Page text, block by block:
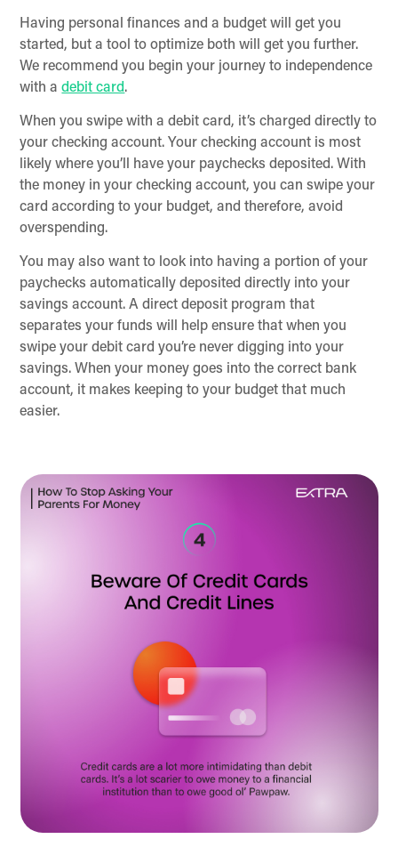
Having personal finances and a budget will get you
started, but a tool to optimize both will get you further.
We recommend you begin your journey to independence
with adebit card.
When you swipe with a debit card, it’s charged directly to
your checking account. Your checking account is most
likely where you’ll have your paychecks deposited. With
the money in your checking account, you can swipe your
card according to your budget, and therefore, avoid
overspending.
You may also want to look into having a portion of your
paychecks automatically deposited directly into your
savings account. A direct deposit program that
separates your funds will help ensure that when you
swipe your debit card you’re never digging into your
savings. When your money goes into the correct bank
account, it makes keeping to your budget that much
easier.